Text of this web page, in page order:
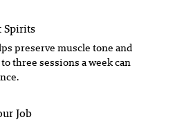
Spirits
preserve muscle tone and
three sessions a week can
Job